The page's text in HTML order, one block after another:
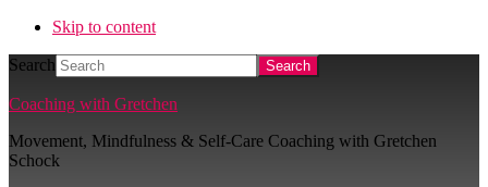
Skip to content
Search
Coaching with Gretchen
Movement, Mindfulness & Self-Care Coaching with Gretchen
Schock